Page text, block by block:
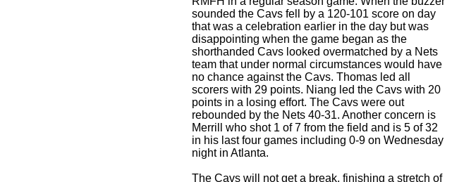
sounded the Cavs fell by a 120-101 score on day
that was a celebration earlier in the day but was
disappointing when the game began as the
shorthanded Cavs looked overmatched by a Nets
team that under normal circumstances would have
no chance against the Cavs. Thomas led all
scorers with 29 points. Niang led the Cavs with 20
points in a losing effort. The Cavs were out
rebounded by the Nets 40-31. Another concern is
Merrill who shot 1 of 7 from the field and is 5 of 32
in his last four games including 0-9 on Wednesday
night in Atlanta.
The Cavs will not get a break, finishing a stretch of